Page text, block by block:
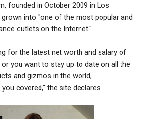
founded in October 2009 in Los
into "one of the most popular and
outlets on the Internet."
for the latest net worth and salary of
you want to stay up to date on all the
and gizmos in the world,
covered," the site declares.